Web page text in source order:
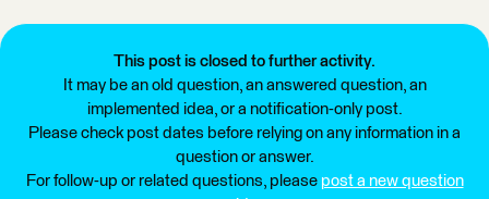
This post is closed to further activity.
It may be an old question, an answered question, an
implemented idea, or a notification-only post.
Please check post dates before relying on any information in a
question or answer.
For follow-up or related questions, please post a new question